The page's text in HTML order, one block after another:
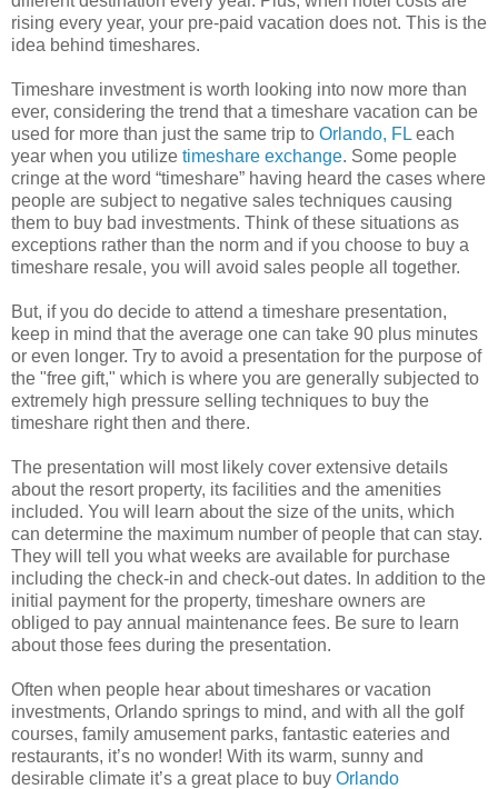
rising every year, your pre-paid vacation does not. This is the
idea behind timeshares.
Timeshare investment is worth looking into now more than
ever, considering the trend that a timeshare vacation can be
used for more than just the same trip to Orlando, FL each
year when you utilize timeshare exchange. Some people
cringe at the word “timeshare” having heard the cases where
people are subject to negative sales techniques causing
them to buy bad investments. Think of these situations as
exceptions rather than the norm and if you choose to buy a
timeshare resale, you will avoid sales people all together.
But, if you do decide to attend a timeshare presentation,
keep in mind that the average one can take 90 plus minutes
or even longer. Try to avoid a presentation for the purpose of
the "free gift," which is where you are generally subjected to
extremely high pressure selling techniques to buy the
timeshare right then and there.
The presentation will most likely cover extensive details
about the resort property, its facilities and the amenities
included. You will learn about the size of the units, which
can determine the maximum number of people that can stay.
They will tell you what weeks are available for purchase
including the check-in and check-out dates. In addition to the
initial payment for the property, timeshare owners are
obliged to pay annual maintenance fees. Be sure to learn
about those fees during the presentation.
Often when people hear about timeshares or vacation
investments, Orlando springs to mind, and with all the golf
courses, family amusement parks, fantastic eateries and
restaurants, it’s no wonder! With its warm, sunny and
desirable climate it’s a great place to buy Orlando